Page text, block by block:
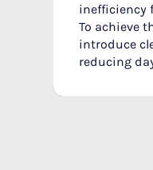
inefficiency
To achieve
introduce
reducing